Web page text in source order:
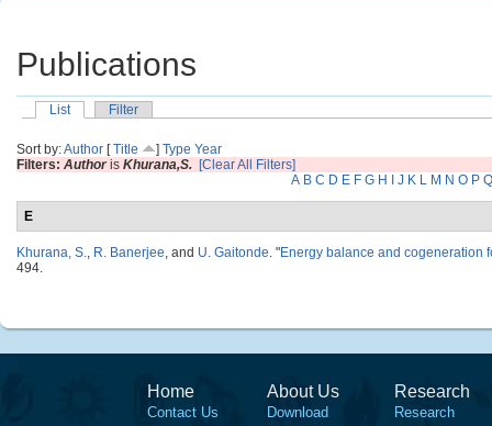
Publications
List Filter
Sort by:Author [Title ] Type Year
Filters: Authoris Khurana,S. [Clear All Filters]
A B C D E F G H J K L M N O P Q
E
Khurana, S., R. Banerjee, and U. Gaitonde. "Energy balance and cogeneration
494.
Home
Contact Us
About Us
Download
Research
Research